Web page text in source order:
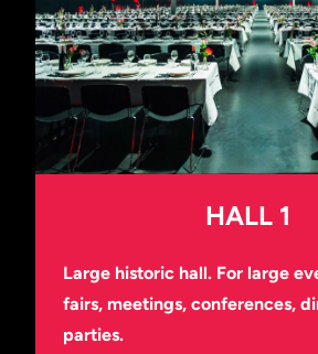
HALL 1
Large historic hall. For large
fairs, meetings, conferences,
parties.